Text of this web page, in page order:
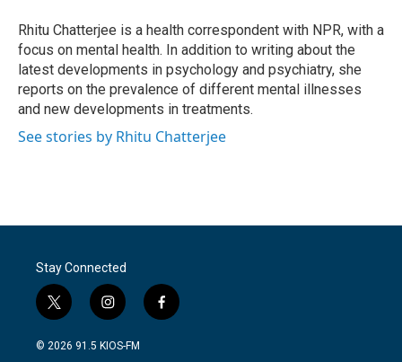
o
k
r
I
n
Rhitu Chatterjee is a health correspondent with NPR, with a
focus on mental health. In addition to writing about the
latest developments in psychology and psychiatry, she
reports on the prevalence of different mental illnesses
and new developments in treatments.
See stories by Rhitu Chatterjee
Stay Connected
t
w
i
i
n
s
f
a
© 2026 91.5 KIOS-FM